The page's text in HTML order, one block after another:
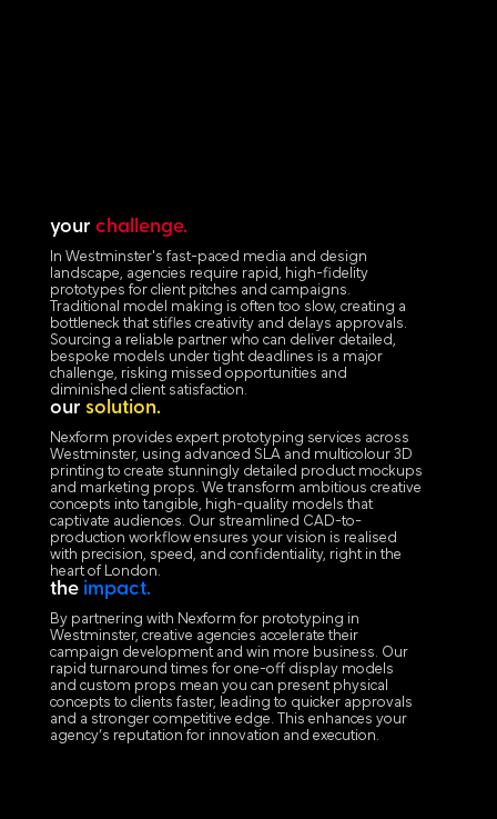
your challenge.
In Westminster's fast-paced media and design
landscape, agencies require rapid, high-fidelity
prototypes for client pitches and campaigns.
Traditional model making is often too slow, creating a
bottleneck that stifles creativity and delays approvals.
Sourcing a reliable partner who can deliver detailed,
bespoke models under tight deadlines is a major
challenge, risking missed opportunities and
diminished client satisfaction.
our solution.
Nexform provides expert prototyping services across
Westminster, using advanced SLA and multicolour 3D
printing to create stunningly detailed product mockups
and marketing props. We transform ambitious creative
concepts into tangible, high-quality models that
captivate audiences. Our streamlined CAD-to-
production workflow ensures your vision is realised
with precision, speed, and confidentiality, right in the
heart of London.
the impact.
By partnering with Nexform for prototyping in
Westminster, creative agencies accelerate their
campaign development and win more business. Our
rapid turnaround times for one-off display models
and custom props mean you can present physical
concepts to clients faster, leading to quicker approvals
and a stronger competitive edge. This enhances your
agency’s reputation for innovation and execution.